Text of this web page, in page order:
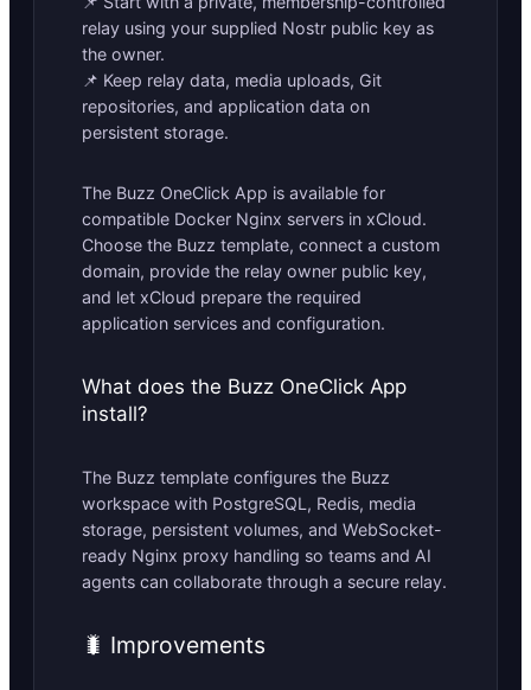
relay using your supplied Nostr public key as
the owner.
📌 Keep relay data, media uploads, Git
repositories, and application data on
persistent storage.
The Buzz OneClick App is available for
compatible Docker Nginx servers in xCloud.
Choose the Buzz template, connect a custom
domain, provide the relay owner public key,
and let xCloud prepare the required
application services and configuration.
What does the Buzz OneClick App
install?
The Buzz template configures the Buzz
workspace with PostgreSQL, Redis, media
storage, persistent volumes, and WebSocket-
ready Nginx proxy handling so teams and AI
agents can collaborate through a secure relay.
🐛 Improvements